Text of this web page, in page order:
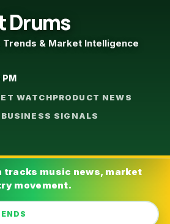
Drums
Trends & Market Intelligence
PM
WATCHPRODUCT NEWS
BUSINESS SIGNALS
tracks music news, market
movement.